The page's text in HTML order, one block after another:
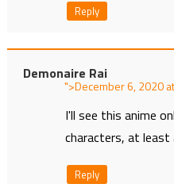
Reply
Demonaire Rai
">
I'll see this anime
characters, at least
Reply